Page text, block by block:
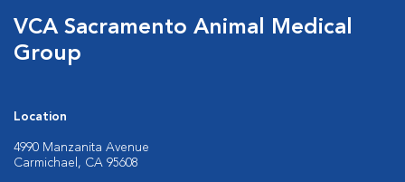
VCA Sacramento Animal Medical
Group
Location
4990 Manzanita Avenue
Carmichael, CA 95608